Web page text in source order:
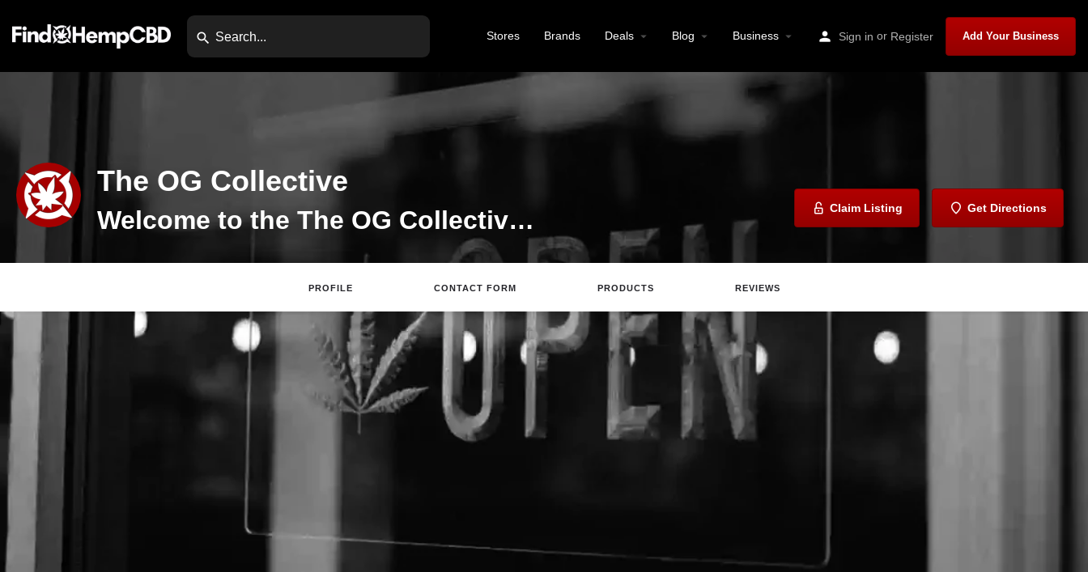
Stores Brands Deals Blog Business Sign in or Register Add Your Business
The OG Collective
Welcome to the The OG Collective listing on Find Hemp CBD Claim Listing Get Directions
PROFILE CONTACT FORM PRODUCTS REVIEWS
Claim Listing Directions Review Save Share Report
Location